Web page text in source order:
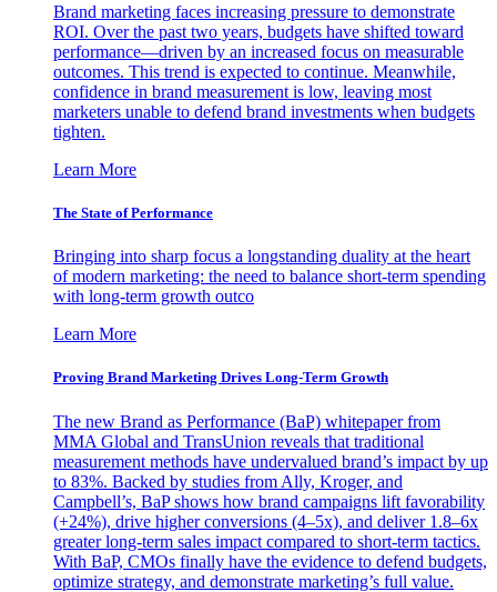
Brand marketing faces increasing pressure to demonstrate
ROI. Over the past two years, budgets have shifted toward
performance—driven by an increased focus on measurable
outcomes. This trend is expected to continue. Meanwhile,
confidence in brand measurement is low, leaving most
marketers unable to defend brand investments when budgets
tighten.
Learn More
The State of Performance
Bringing into sharp focus a longstanding duality at the heart
of modern marketing: the need to balance short-term spending
with long-term growth outco
Learn More
Proving Brand Marketing Drives Long-Term Growth
The new Brand as Performance (BaP) whitepaper from
MMA Global and TransUnion reveals that traditional
measurement methods have undervalued brand’s impact by up
to 83%. Backed by studies from Ally, Kroger, and
Campbell’s, BaP shows how brand campaigns lift favorability
(+24%), drive higher conversions (4–5x), and deliver 1.8–6x
greater long-term sales impact compared to short-term tactics.
With BaP, CMOs finally have the evidence to defend budgets,
optimize strategy, and demonstrate marketing’s full value.